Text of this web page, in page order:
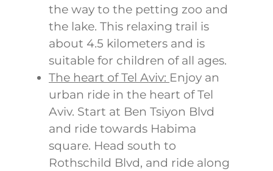
the way to the petting zoo and
the lake. This relaxing trail is
about 4.5 kilometers and is
suitable for children of all ages.
The heart of Tel Aviv: Enjoy an
urban ride in the heart of Tel
Aviv. Start at Ben Tsiyon Blvd
and ride towards Habima
square. Head south to
Rothschild Blvd, and ride along